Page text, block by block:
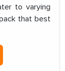
to varying
that best